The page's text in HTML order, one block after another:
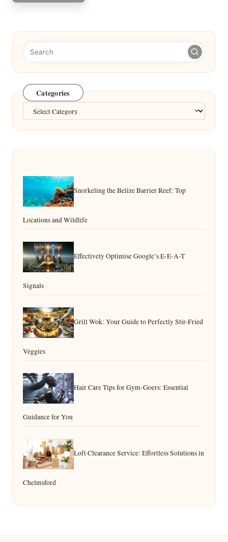
Categories
Snorkeling the Belize Barrier Reef: Top
Locations and Wildlife
Effectively Optimise Google’s E-E-A-T
Signals
Grill Wok: Your Guide to Perfectly Stir-Fried
Veggies
Hair Care Tips for Gym-Goers: Essential
Guidance for You
Loft Clearance Service: Effortless Solutions in
Chelmsford